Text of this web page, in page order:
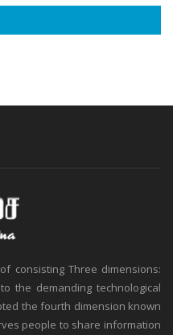
consisting Three dimensions:
the demanding technological
the fourth dimension known
people to share information